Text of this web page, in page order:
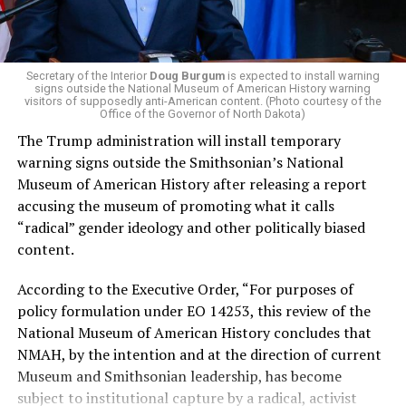
administration that rolls back funding for both Women
and LGBTQ people, minimizing the growing amount of
money in politics, and he was very vocal in his criticism
of Stevens for supporting aid to Israel. He was endorsed
by two major progressives — U.S. Sen. Bernie Sanders (I-
Vt.) and U.S. Rep. Alexandria Ocasio Cortez (D-N.Y.).
Stevens, the four-term congresswoman, is much closer
to establishment Democrats on policy than El-Sayed.
During her time in the federal government, she has
consistently supported the Equality Act, which would
add sexual orientation and gender identity as protected
classes under the Civil Rights Act of 1964. She has also
emphasized supporting local manufacturing and
lowering housing costs in the state.
She was named toAdvocates for Trans Equality’s 118th
Congressional Champions listfor her pro-trans policies
Secretary of the Interior Doug Burgumis expected to install warning
signs outside the National Museum of American History warning
visitors of supposedly anti-American content. (Photo courtesy of the
Office of the Governor of North Dakota)
The Trump administration will install temporary
warning signs outside the Smithsonian’s National
Museum of American History after releasing a report
accusing the museum of promoting what it calls
“radical” gender ideology and other politically biased
content.
According to the Executive Order, “For purposes of
policy formulation under EO 14253, this review of the
National Museum of American History concludes that
NMAH, by the intention and at the direction of current
Museum and Smithsonian leadership, has become
subject to institutional capture by a radical, activist